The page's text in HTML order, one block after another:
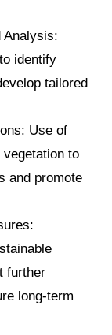
Analysis:
identify
tailored
Use of
to
and promote
further
long-term